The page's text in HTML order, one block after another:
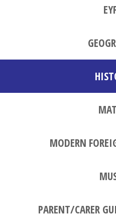
MODERN
PARENT/CARER